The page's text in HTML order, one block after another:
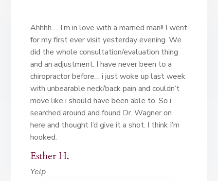
Ahhhh…. I’m in love with a married man!! I went
for my first ever visit yesterday evening. We
did the whole consultation/evaluation thing
and an adjustment. I have never been to a
chiropractor before… i just woke up last week
with unbearable neck/back pain and couldn’t
move like i should have been able to. So i
searched around and found Dr. Wagner on
here and thought I’d give it a shot. I think I’m
hooked.
Esther H.
Yelp